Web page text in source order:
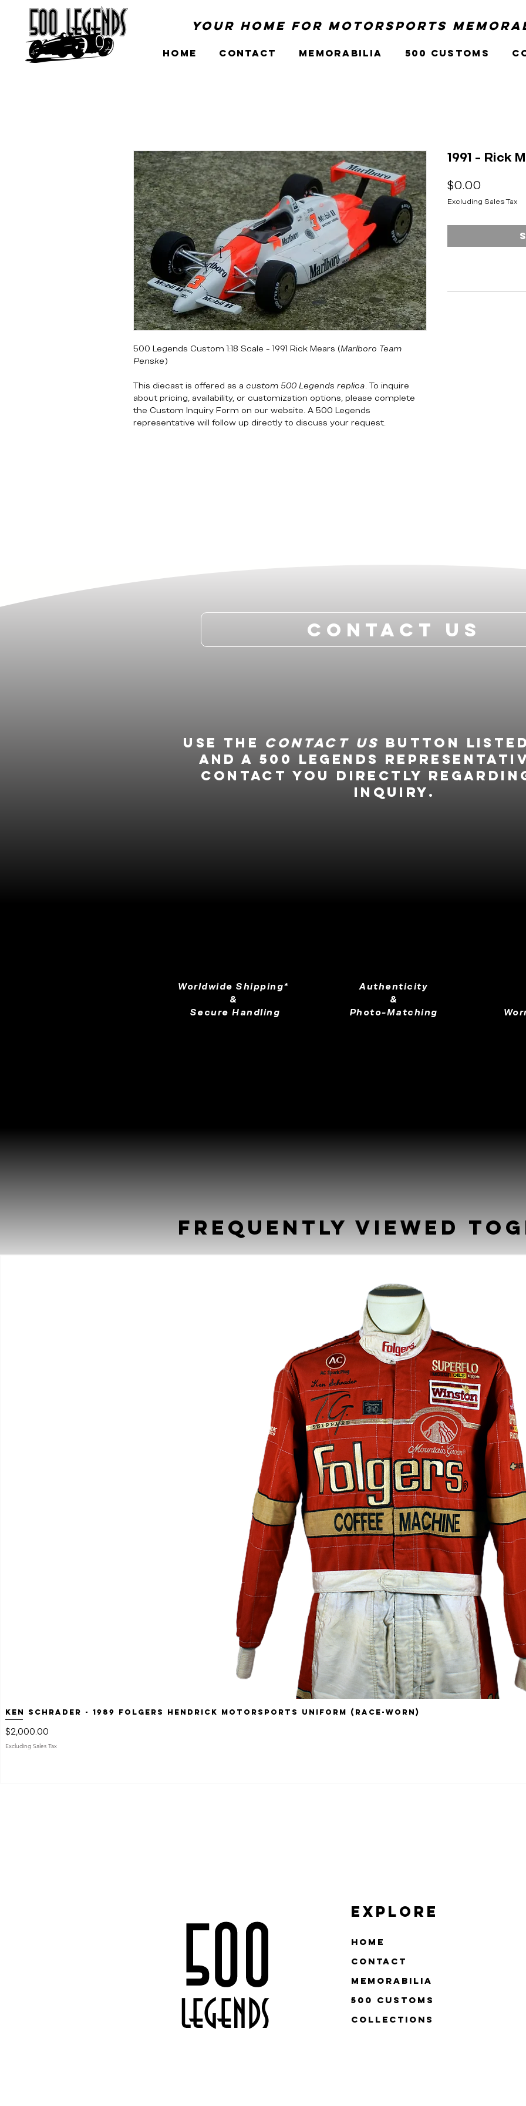
Your Home for Motorsports
Home Contact Memorabilia 500 Customs
500 Legends Custom 1:18 Scale - 1991 Rick Mears (Marlboro Team
Penske)
This diecast is offered as a custom 500 Legends replica. To inquire
about pricing, availability, or customization options, please complete
the Custom Inquiry Form on our website. A 500 Legends
representative will follow up directly to discuss your request.
1991 - Rick
$0.00Price
Excluding Sales Tax
Contact Us
Use the Contact Us button
and a 500 Legends
contact you directly
inquiry.
Worldwide Shipping*
&
Secure Handling
Authenticity
&
Photo-Matching
Frequently Viewed
Ken Schrader - 1989 Folgers Hendrick Motorsports Uniform (Race-Worn)
Price
$2,000.00
Excluding Sales Tax
Explore
Home
Contact
Memorabilia
500 Customs
Collections